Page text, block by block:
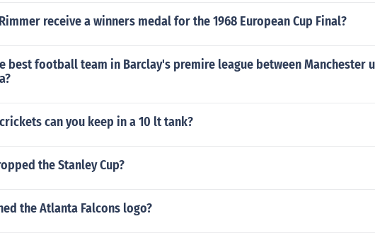
receive a winners medal for the 1968 European Cup Final?
best football team in Barclay's premire league between Manchester
can you keep in a 10 lt tank?
the Stanley Cup?
the Atlanta Falcons logo?